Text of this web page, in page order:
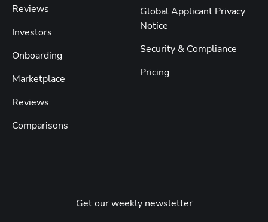
Reviews
Investors
Onboarding
Marketplace
Reviews
Comparisons
Global Applicant Privacy
Notice
Security & Compliance
Pricing
Get our weekly newsletter